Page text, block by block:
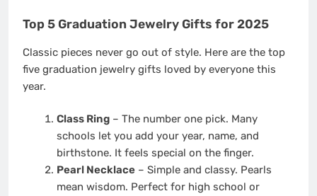
Top 5 Graduation Jewelry Gifts for 2025
Classic pieces never go out of style. Here are the top
five graduation jewelry gifts loved by everyone this
year.
Class Ring– The number one pick. Many
schools let you add your year, name, and
birthstone. It feels special on the finger.
Pearl Necklace– Simple and classy. Pearls
mean wisdom. Perfect for high school or